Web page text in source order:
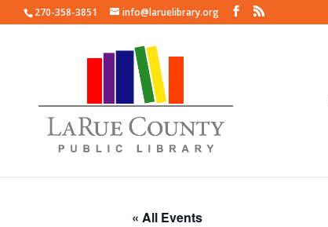
270-358-3851 info@laruelibrary.org
« All Events